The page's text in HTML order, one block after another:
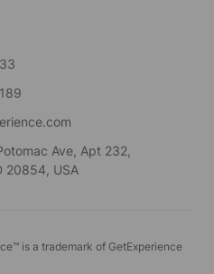
Ave, Apt 232,
20854, USA
is a trademark of GetExperience